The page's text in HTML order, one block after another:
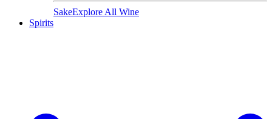
SakeExplore All Wine
Spirits